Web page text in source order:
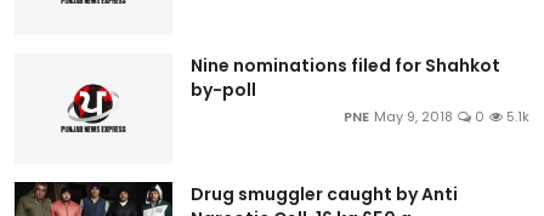
Nine nominations filed for Shahkot
by-poll
PNE May 9, 2018 0 5.1k
Drug smuggler caught by Anti